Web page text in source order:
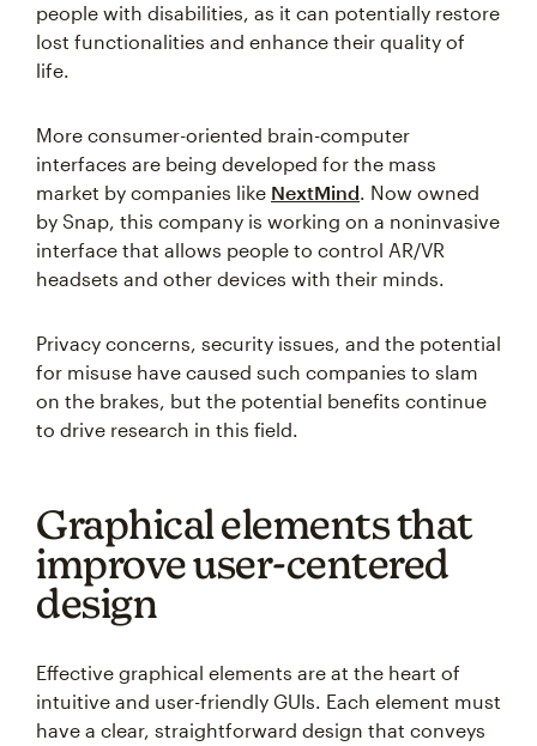
people with disabilities, as it can potentially restore
lost functionalities and enhance their quality of
life.
More consumer-oriented brain-computer
interfaces are being developed for the mass
market by companies like NextMind. Now owned
by Snap, this company is working on a noninvasive
interface that allows people to control AR/VR
headsets and other devices with their minds.
Privacy concerns, security issues, and the potential
for misuse have caused such companies to slam
on the brakes, but the potential benefits continue
to drive research in this field.
Graphical elements that
improve user-centered
design
Effective graphical elements are at the heart of
intuitive and user-friendly GUIs. Each element must
have a clear, straightforward design that conveys